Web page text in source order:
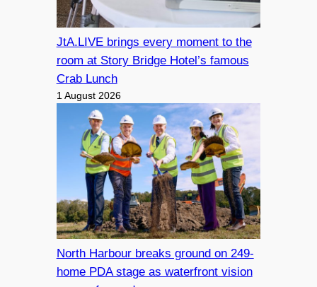
JtA.LIVE brings every moment to the
room at Story Bridge Hotel’s famous
Crab Lunch
1 August 2026
North Harbour breaks ground on 249-
home PDA stage as waterfront vision